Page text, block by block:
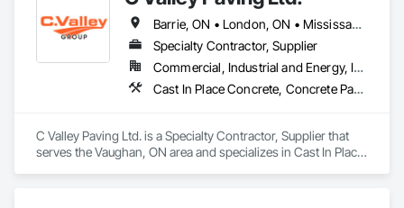
Barrie, ON • London, ON • Mississauga, ON • Niagara Falls, ON • Ontario, CA • Toronto, ON • Whitby, ON
Specialty Contractor, Supplier
Commercial, Industrial and Energy, Infrastructure, Institutional, Residential
Cast In Place Concrete, Concrete Paving, Flexible Paving, Paving and Surfacing, Snow Control
C Valley Paving Ltd. is a Specialty Contractor, Supplier that
serves the Vaughan, ON area and specializes in Cast In Place